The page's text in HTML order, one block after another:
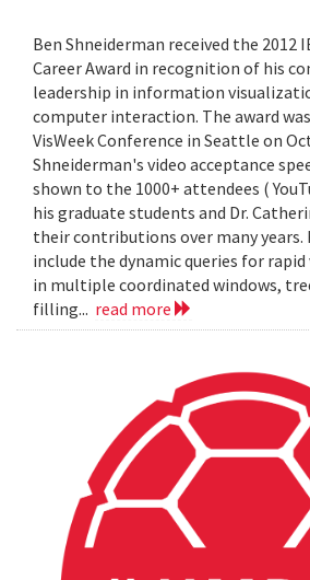
Ben Shneiderman received the 2012
Career Award in recognition of his
leadership in information
computer interaction. The award
VisWeek Conference in Seattle on
Shneiderman's video acceptance
shown to the 1000+ attendees (
his graduate students and Dr.
their contributions over many years.
include the dynamic queries for
in multiple coordinated windows,
filling... read more